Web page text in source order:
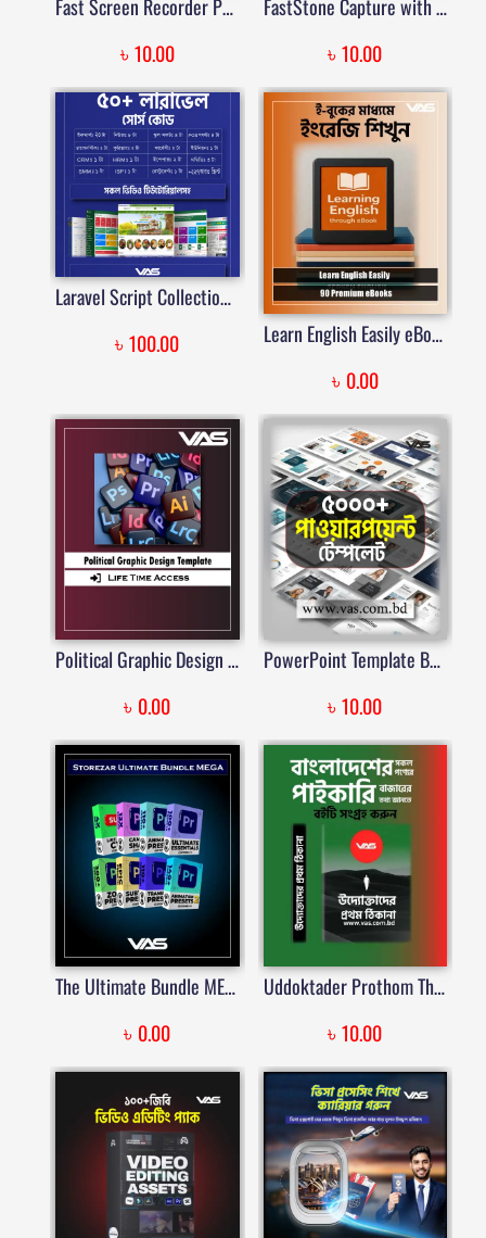
Fast Screen Recorder Pre-Activated – Lifetime Validity | Price in Bangladesh
৳ 10.00
FastStone Capture with Official License | Price in Bangladesh
৳10.00
Laravel Script Collection with Video Tutorials & Lifetime Access | Price in Bangladesh
৳100.00 Learn English Easily eBooks | VAS
৳ 0.00
Political Graphic Design Template | Price in Bangladesh
৳ 0.00
PowerPoint Template Bundle | পাওয়ারপয়েন্ট টেম্পলেট বান্ডিল | Price in Bangladesh
৳10.00
The Ultimate Bundle MEGA for Premiere Pro | Price in Bangladesh
৳ 0.00
Uddoktader Prothom Thikana eBook | VAS
৳10.00